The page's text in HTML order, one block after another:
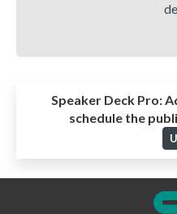
Speaker Deck Pro:
schedule the